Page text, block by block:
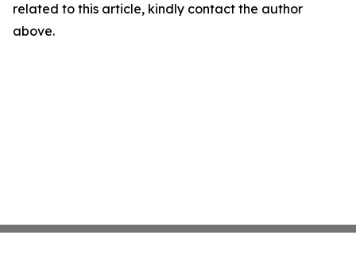
related to this article, kindly contact the author
above.